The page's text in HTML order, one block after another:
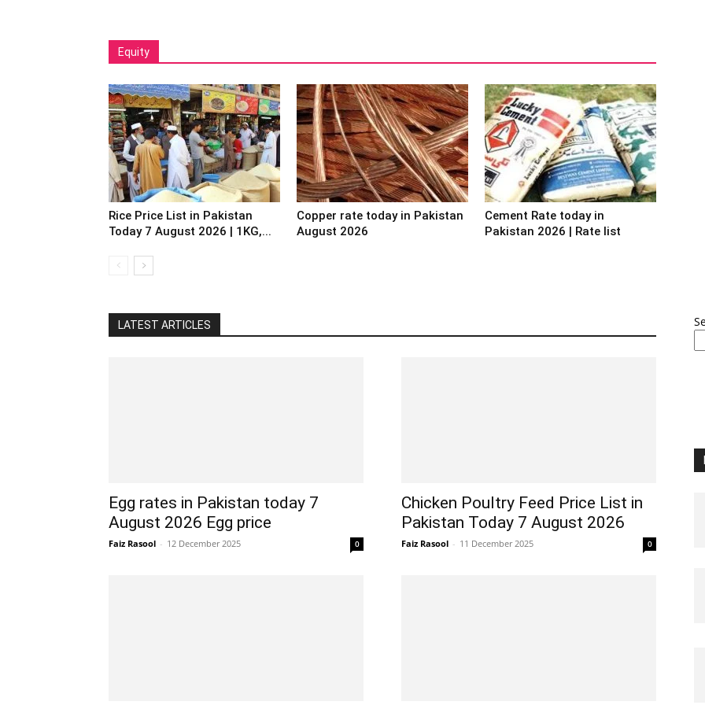
Equity
Rice Price List in Pakistan
Today 7 August 2026 | 1KG,...
Copper rate today in Pakistan
August 2026
Cement Rate today in
Pakistan 2026 | Rate list
LATEST ARTICLES
Egg rates in Pakistan today 7
August 2026 Egg price
Faiz Rasool - 12 December 2025 0
Chicken Poultry Feed Price List in
Pakistan Today 7 August 2026
Faiz Rasool - 11 December 2025 0